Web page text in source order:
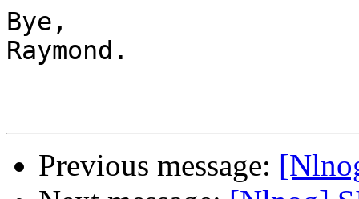
Bye,
Raymond.
Previous message: